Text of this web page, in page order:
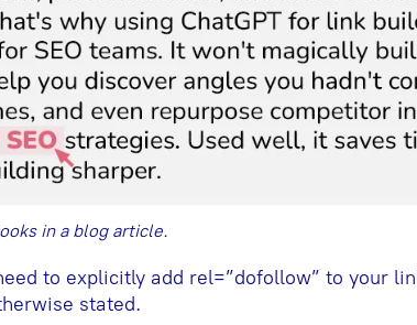
in a blog article.
to explicitly add rel=”dofollow” to your
stated.